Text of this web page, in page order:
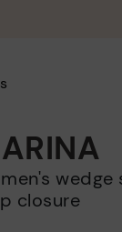
closure